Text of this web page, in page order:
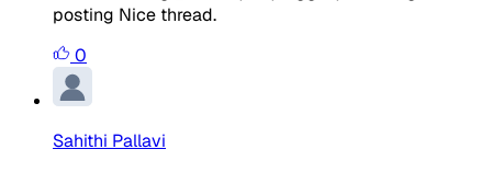
posting Nice thread.
0
Sahithi Pallavi